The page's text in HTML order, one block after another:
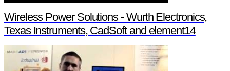
Wireless Power Solutions - Wurth Electronics,
Texas Instruments, CadSoft and element14